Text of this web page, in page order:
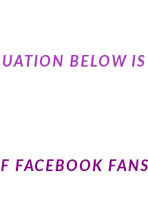
BELOW IS
FACEBOOK